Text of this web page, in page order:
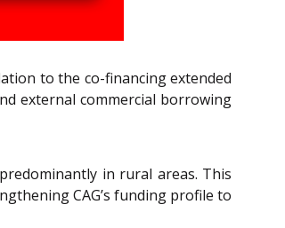
to the co-financing extended
external commercial borrowing
in rural areas. This
CAG’s funding profile to